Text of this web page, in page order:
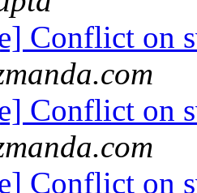
Conflict on
Conflict on
Conflict on